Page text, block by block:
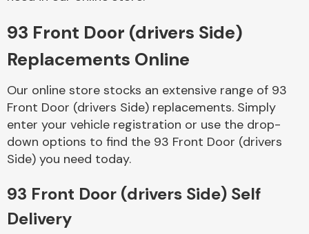
Body Parts &
Mirrors
93 Front Door (drivers Side)
Replacements Online
Our online store stocks an extensive range of 93
Front Door (drivers Side) replacements. Simply
enter your vehicle registration or use the drop-
down options to find the 93 Front Door (drivers
Side) you need today.
93 Front Door (drivers Side) Self
Delivery